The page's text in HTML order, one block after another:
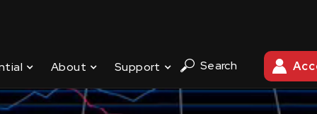
About Support Search